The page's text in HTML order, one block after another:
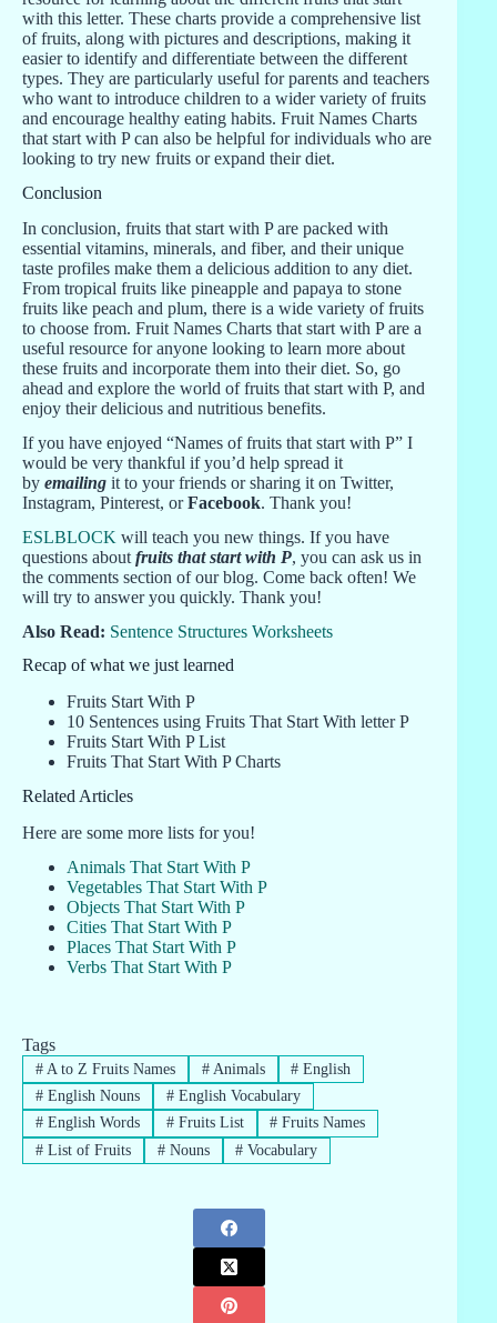
with this letter. These charts provide a comprehensive list
of fruits, along with pictures and descriptions, making it
easier to identify and differentiate between the different
types. They are particularly useful for parents and teachers
who want to introduce children to a wider variety of fruits
and encourage healthy eating habits. Fruit Names Charts
that start with P can also be helpful for individuals who are
looking to try new fruits or expand their diet.
Conclusion
In conclusion, fruits that start with P are packed with
essential vitamins, minerals, and fiber, and their unique
taste profiles make them a delicious addition to any diet.
From tropical fruits like pineapple and papaya to stone
fruits like peach and plum, there is a wide variety of fruits
to choose from. Fruit Names Charts that start with P are a
useful resource for anyone looking to learn more about
these fruits and incorporate them into their diet. So, go
ahead and explore the world of fruits that start with P, and
enjoy their delicious and nutritious benefits.
If you have enjoyed “Names of fruits that start with P” I
would be very thankful if you’d help spread it
by emailing it to your friends or sharing it on Twitter,
Instagram, Pinterest, orFacebook. Thank you!
ESLBLOCK will teach you new things. If you have
questions about fruits that start with P, you can ask us in
the comments section of our blog. Come back often! We
will try to answer you quickly. Thank you!
Also Read: Sentence Structures Worksheets
Recap of what we just learned
Fruits Start With P
10 Sentences using Fruits That Start With letter P
Fruits Start With P List
Fruits That Start With P Charts
Related Articles
Here are some more lists for you!
Animals That Start With P
Vegetables That Start With P
Objects That Start With P
Cities That Start With P
Places That Start With P
Verbs That Start With P
Tags
#A to Z Fruits Names #Animals # English
#English Nouns #English Vocabulary
#English Words #Fruits List # Fruits Names
#List of Fruits #Nouns # Vocabulary